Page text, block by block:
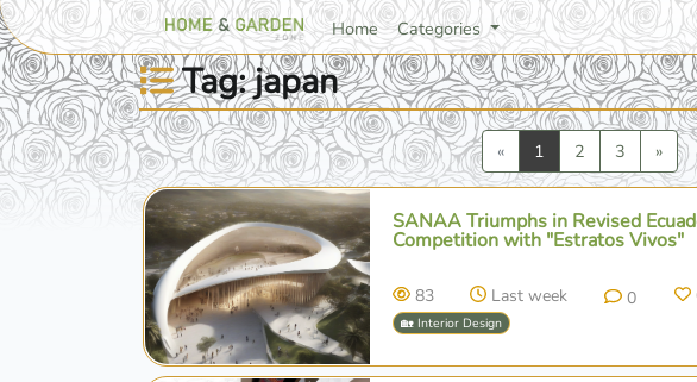
Home Categories
Tag: japan
«Previous
1 2 3 »
SANAA Triumphs in Revised
Competition with "Estratos Vivos"
83 Last week 0
🏡 Interior Design